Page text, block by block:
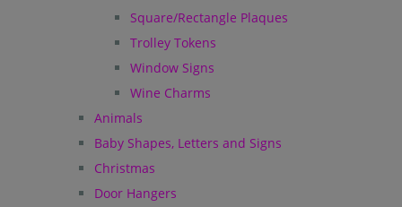
Square/Rectangle Plaques
Trolley Tokens
Window Signs
Wine Charms
Animals
Baby Shapes, Letters and Signs
Christmas
Door Hangers